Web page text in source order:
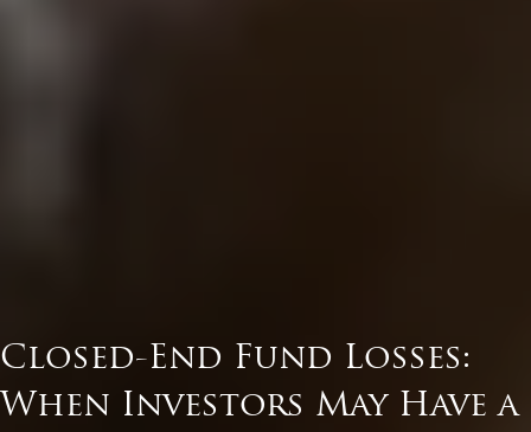
Closed-End Fund Losses:
When Investors May Have a